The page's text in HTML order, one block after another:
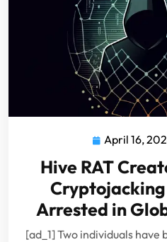
April 16,
Hive RAT
Arrested in
[ad_1] Two individuals